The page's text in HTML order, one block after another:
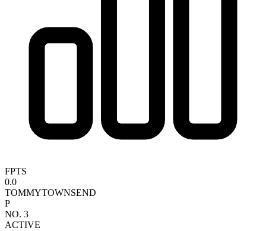
FPTS
0.0
TOMMYTOWNSEND
P
NO. 3
ACTIVE